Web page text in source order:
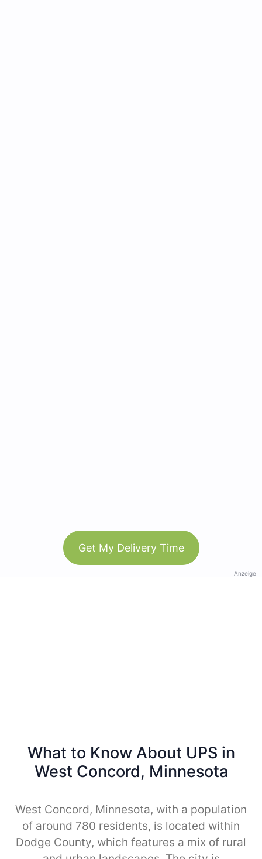
Get My Delivery Time
Anzeige
What to Know About UPS in
West Concord, Minnesota
West Concord, Minnesota, with a population
of around 780 residents, is located within
Dodge County, which features a mix of rural